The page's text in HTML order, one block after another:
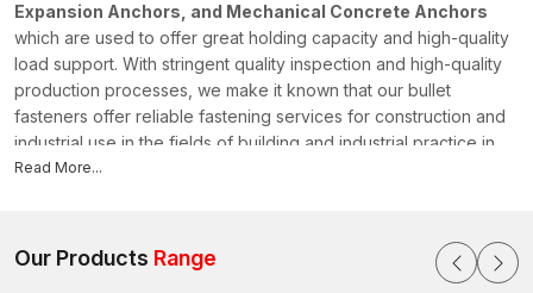
Expansion Anchors, and Mechanical Concrete Anchors
which are used to offer great holding capacity and high-quality
load support. With stringent quality inspection and high-quality
production processes, we make it known that our bullet
fasteners offer reliable fastening services for construction and
industrial use in the fields of building and industrial practice in
Punjab.
, AFT
Fixing has a well-organised supply chain for providing quality
Read More...
Our Products Range